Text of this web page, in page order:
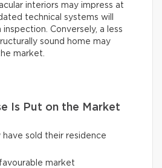
interiors may impress at
technical systems will
inspection. Conversely, a less
sound home may
market.
Is Put on the Market
have sold their residence
market